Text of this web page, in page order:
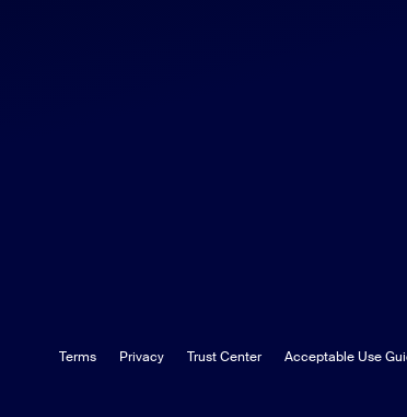
Terms Privacy Trust Center Acceptable Use